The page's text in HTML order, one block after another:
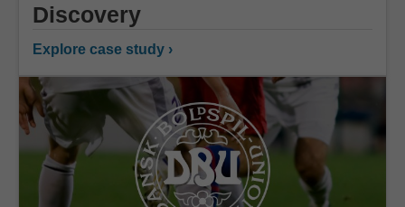
Discovery
Explore case study ›